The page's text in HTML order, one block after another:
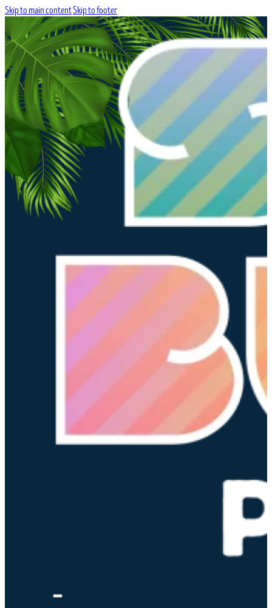
Skip to main contentSkip to footer